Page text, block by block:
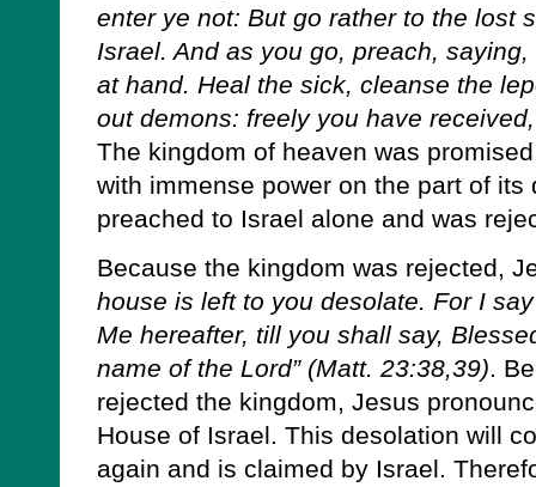
enter ye not: But go rather to the lost
Israel. And as you go, preach,
at hand. Heal the sick, cleanse the
out demons: freely you have
The kingdom of heaven was
with immense power on the part of
preached to Israel alone and was
Because the kingdom was rejected,
house is left to you desolate. For I
Me hereafter, till you shall say,
name of the Lord” (Matt. 23:38,39).
rejected the kingdom, Jesus
House of Israel. This desolation will
again and is claimed by Israel.